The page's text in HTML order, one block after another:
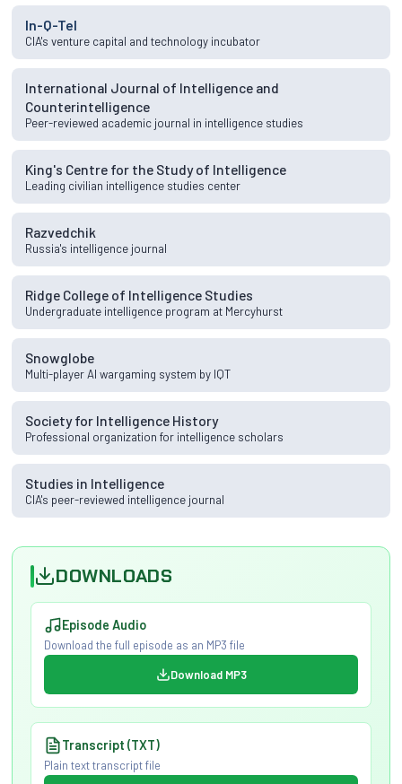
In-Q-Tel
CIA's venture capital and technology incubator
International Journal of Intelligence and
Counterintelligence
Peer-reviewed academic journal in intelligence studies
King's Centre for the Study of Intelligence
Leading civilian intelligence studies center
Razvedchik
Russia's intelligence journal
Ridge College of Intelligence Studies
Undergraduate intelligence program at Mercyhurst
Snowglobe
Multi-player AI wargaming system by IQT
Society for Intelligence History
Professional organization for intelligence scholars
Studies in Intelligence
CIA's peer-reviewed intelligence journal
DOWNLOADS
Episode Audio
Download the full episode as an MP3 file
Download MP3
Transcript (TXT)
Plain text transcript file